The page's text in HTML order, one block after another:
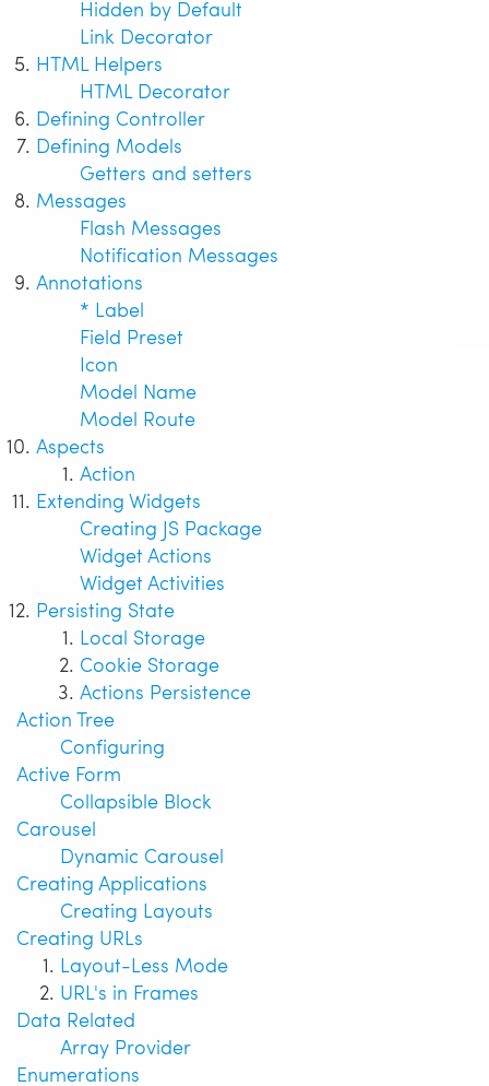
Hidden by Default
Link Decorator
HTML Helpers
HTML Decorator
Defining Controller
Defining Models
Getters and setters
Messages
Flash Messages
Notification Messages
Annotations
* Label
Field Preset
Icon
Model Name
Model Route
Aspects
Action
Extending Widgets
Creating JS Package
Widget Actions
Widget Activities
Persisting State
Local Storage
Cookie Storage
Actions Persistence
Action Tree
Configuring
Active Form
Collapsible Block
Carousel
Dynamic Carousel
Creating Applications
Creating Layouts
Creating URLs
Layout-Less Mode
URL's in Frames
Data Related
Array Provider
Enumerations